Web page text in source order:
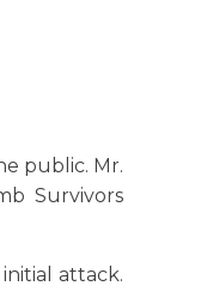
public. Mr.
Survivors
attack.